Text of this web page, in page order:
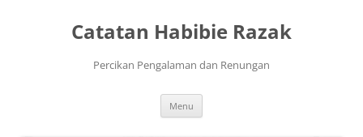
Catatan Habibie Razak
Percikan Pengalaman dan Renungan
Menu